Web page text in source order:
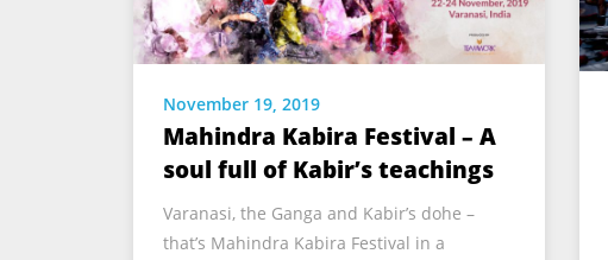
November 19, 2019
Mahindra Kabira Festival – A
soul full of Kabir’s teachings
Varanasi, the Ganga and Kabir’s dohe –
that’s Mahindra Kabira Festival in a